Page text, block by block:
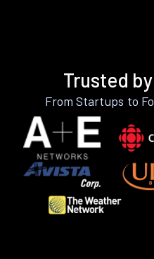
Trusted
From Startups to